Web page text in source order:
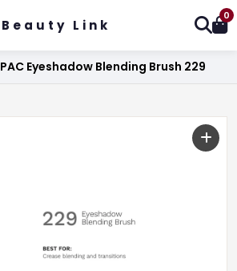
Beauty Link
0
PAC Eyeshadow Blending Brush 229